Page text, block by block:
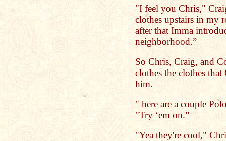
"I feel you Chris,"
clothes upstairs in my
after that Imma
neighborhood.”
So Chris, Craig, and
clothes the clothes
him.
" here are a couple
"Try ‘em on.”
"Yea they're cool,"